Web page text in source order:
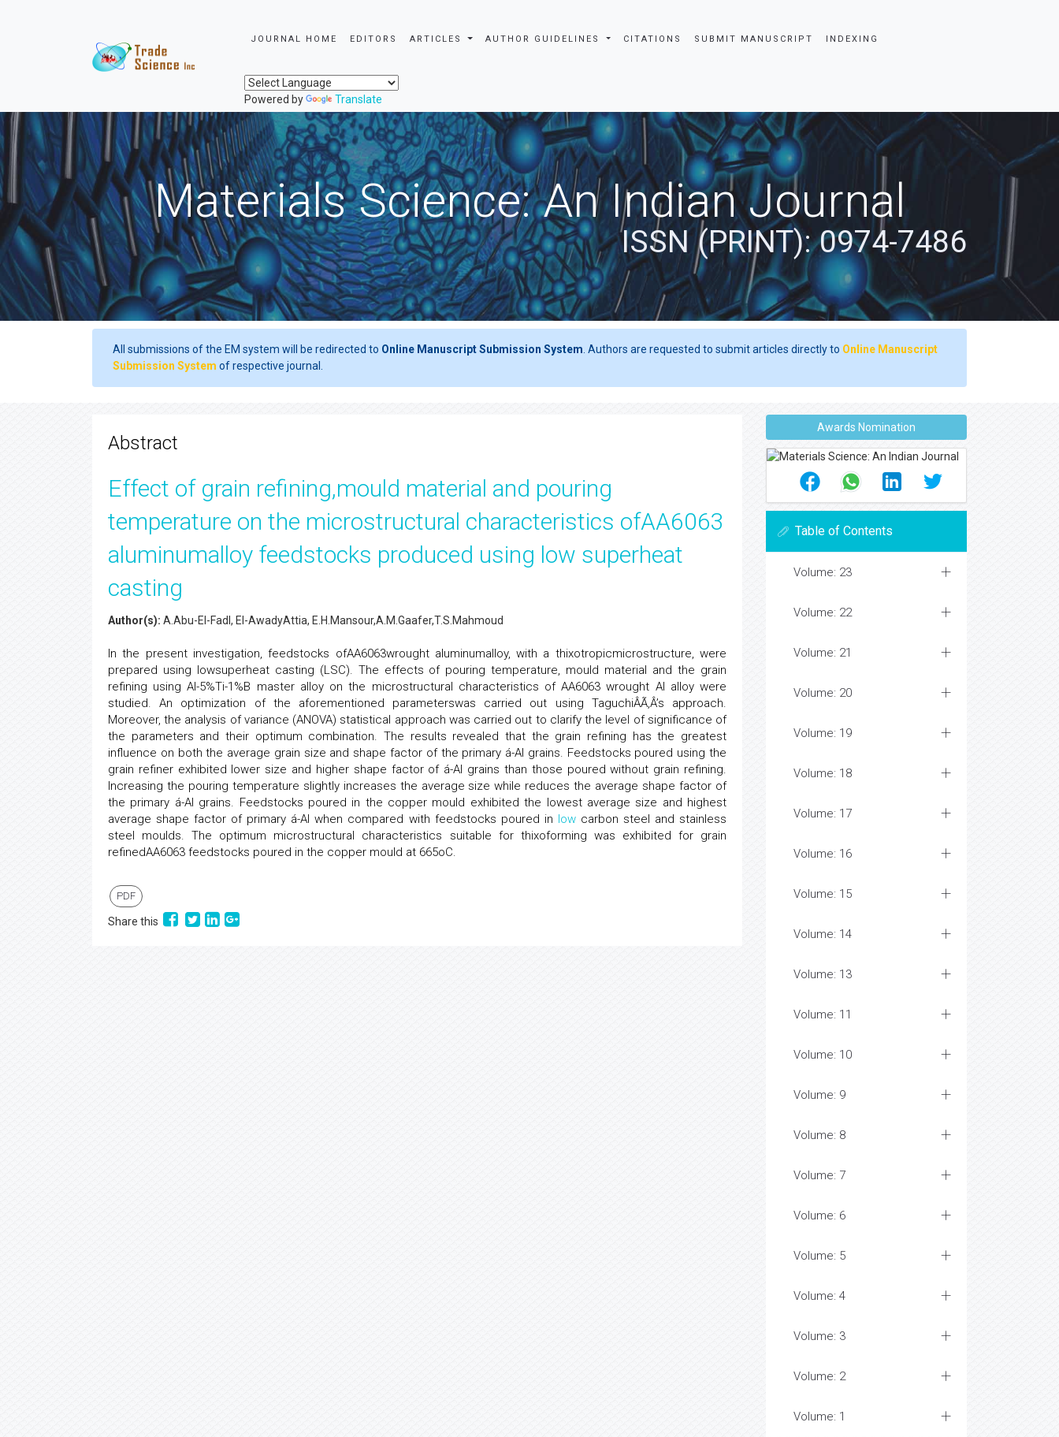
JOURNAL HOME EDITORS ARTICLES AUTHOR GUIDELINES CITATIONS SUBMIT MANUSCRIPT INDEXING
Powered by Translate
Materials Science: An Indian Journal
ISSN (PRINT): 0974-7486
All submissions of the EM system will be redirected to Online Manuscript Submission System . Authors are requested to submit articles directly to Online Manuscript
Submission System of respective journal.
Abstract
Effect of grain refining,mould material and pouring
temperature on the microstructural characteristics ofAA6063
aluminumalloy feedstocks produced using low superheat
casting
Author(s): A.Abu-El-Fadl, El-AwadyAttia, E.H.Mansour,A.M.Gaafer,T.S.Mahmoud
In the present investigation, feedstocks ofAA6063wrought aluminumalloy, with a thixotropicmicrostructure, were
prepared using lowsuperheat casting (LSC). The effects of pouring temperature, mould material and the grain
refining using Al-5%Ti-1%B master alloy on the microstructural characteristics of AA6063 wrought Al alloy were
studied. An optimization of the aforementioned parameterswas carried out using TaguchiÂÃ‚Â’s approach.
Moreover, the analysis of variance (ANOVA) statistical approach was carried out to clarify the level of significance of
the parameters and their optimum combination. The results revealed that the grain refining has the greatest
influence on both the average grain size and shape factor of the primary á-Al grains. Feedstocks poured using the
grain refiner exhibited lower size and higher shape factor of á-Al grains than those poured without grain refining.
Increasing the pouring temperature slightly increases the average size while reduces the average shape factor of
the primary á-Al grains. Feedstocks poured in the copper mould exhibited the lowest average size and highest
average shape factor of primary á-Al when compared with feedstocks poured in lowcarbon steel and stainless
steel moulds. The optimum microstructural characteristics suitable for thixoforming was exhibited for grain
refinedAA6063 feedstocks poured in the copper mould at 665oC.
PDF
Share this
Awards Nomination
Table of Contents
Volume: 23
Volume: 22
Volume: 21
Volume: 20
Volume: 19
Volume: 18
Volume: 17
Volume: 16
Volume: 15
Volume: 14
Volume: 13
Volume: 11
Volume: 10
Volume: 9
Volume: 8
Volume: 7
Volume: 6
Volume: 5
Volume: 4
Volume: 3
Volume: 2
Volume: 1